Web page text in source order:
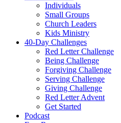
Individuals
Small Groups
Church Leaders
Kids Ministry
40-Day Challenges
Red Letter Challenge
Being Challenge
Forgiving Challenge
Serving Challenge
Giving Challenge
Red Letter Advent
Get Started
Podcast